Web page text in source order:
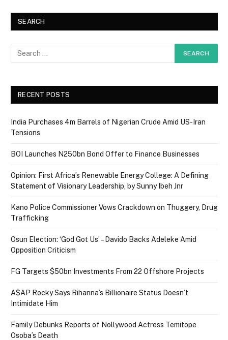
SEARCH
RECENT POSTS
India Purchases 4m Barrels of Nigerian Crude Amid US-Iran
Tensions
BOI Launches N250bn Bond Offer to Finance Businesses
Opinion: First Africa’s Renewable Energy College: A Defining
Statement of Visionary Leadership, by Sunny Ibeh Jnr
Kano Police Commissioner Vows Crackdown on Thuggery, Drug
Trafficking
Osun Election: ‘God Got Us’ – Davido Backs Adeleke Amid
Opposition Criticism
FG Targets $50bn Investments From 22 Offshore Projects
A$AP Rocky Says Rihanna’s Billionaire Status Doesn’t
Intimidate Him
Family Debunks Reports of Nollywood Actress Temitope
Osoba’s Death